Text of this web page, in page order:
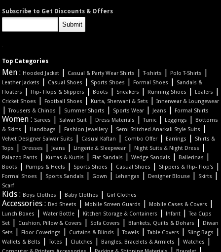
Subscribe to Get Discounts & Offers
Top Categories
Men : Hooded Jacket | Casual & Party Wear Shirts |T-shirts | Polo T-Shirts |
Leather Jackets | Casual Shoes | Sports Shoes | Formal Shoes |
Sandals &
Floaters
| Flip- Flops & Slippers | Boots | Sneakers | Running Shoes | Loafers |
Cricket Shoes | Football Shoes | Kurta, Sherwani & Sets |Innerwear & Loungewear
|Trousers & Chinos | Summer Shorts | Sports Wear | Jeans | Formal Shirts
Women : Sarees | Salwar Suit | Dress Materials |Tunic | Leggings |
Bottoms
& Skirts
| Handbags | Fashion Jewellery| Semi Stitched Anarkali Style Suits |
Velvet Designer Salwar Suits | Casual Kaftan | Combo Offer | Earrings |
Shirts &
Tops
| Dresses | Jeans | Lingerie & Sleepwear | Night Suits & Night Dress |
Palazzo Pants | Kurtas & Kurtis | Flat Sandals |Wedge Sandals | Ballerinas |
Boots | Pumps & Heels | Sports Shoes | Casual Shoes | Slippers & Flip- Flop's |
Formal Shoes | Sports Sandals | Gown | Lehengas | Designer Blouse | Skirts |
Scarf
Kids : Boys Clothes | Baby Clothes | Girl Clothes
Accessories : Bed Sheets | Mobile Screen Guards | Mobile Cases & Covers |
Lunch Boxes |Water Bottle | Kitchen Storage & Containers |Infant |Tea Cups
Set | Cushion, Pillow & Covers | Sofa Covers | Blankets, Quilts & Dohars |
Diwan
Sets
| Floor Coverings | Curtains & Blinds |Towels |Table Covers | Sling Bags |
Wallets & Belts |Totes | Clutches | Bangles, Bracelets & Armlets |Watches |